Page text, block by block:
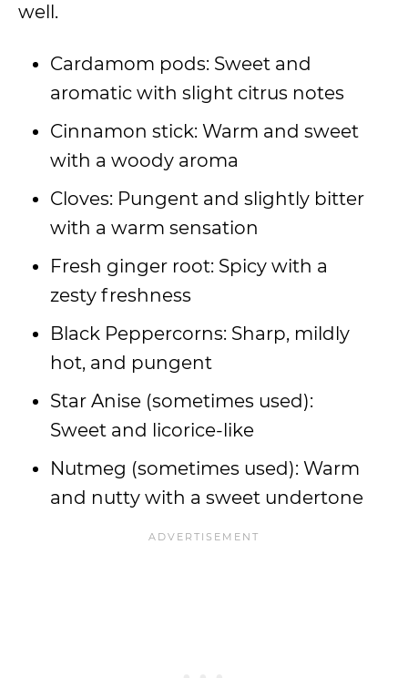
well.
Cardamom pods: Sweet and
aromatic with slight citrus notes
Cinnamon stick: Warm and sweet
with a woody aroma
Cloves: Pungent and slightly bitter
with a warm sensation
Fresh ginger root: Spicy with a
zesty freshness
Black Peppercorns: Sharp, mildly
hot, and pungent
Star Anise (sometimes used):
Sweet and licorice-like
Nutmeg (sometimes used): Warm
and nutty with a sweet undertone